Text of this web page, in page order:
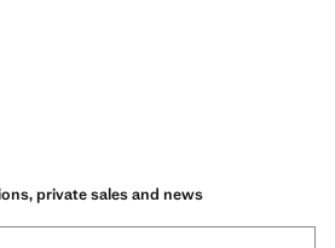
private sales and news